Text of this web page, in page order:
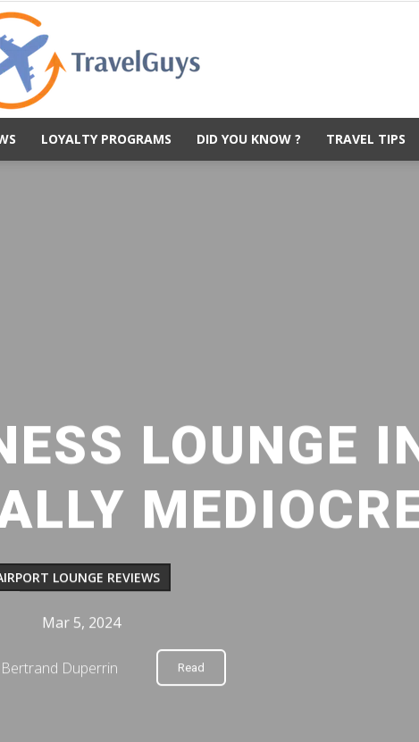
LOYALTY PROGRAMS DID YOU KNOW ? TRAVEL TIPS
LOUNGE
LOUNGE REVIEWS
Mar 5, 2024
Bertrand Duperrin Read